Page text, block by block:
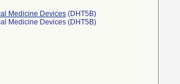
Medicine Devices (DHT5B)
Medicine Devices (DHT5B)